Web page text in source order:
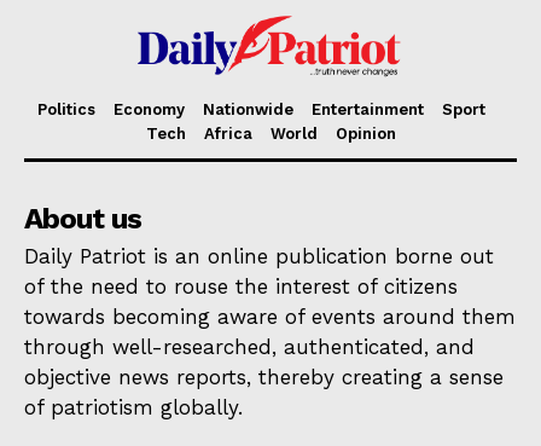
Politics Economy Nationwide Entertainment
Sport
Tech
Africa World Opinion
About us
Daily Patriot is an online publication borne out
of the need to rouse the interest of citizens
towards becoming aware of events around them
through well-researched, authenticated, and
objective news reports, thereby creating a sense
of patriotism globally.